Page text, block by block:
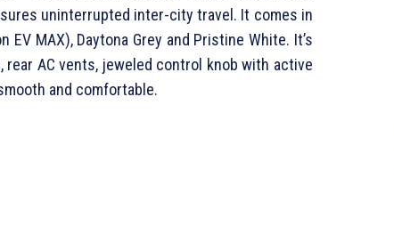
uninterrupted inter-city travel. It comes in
MAX), Daytona Grey and Pristine White. It’s
AC vents, jeweled control knob with active
and comfortable.